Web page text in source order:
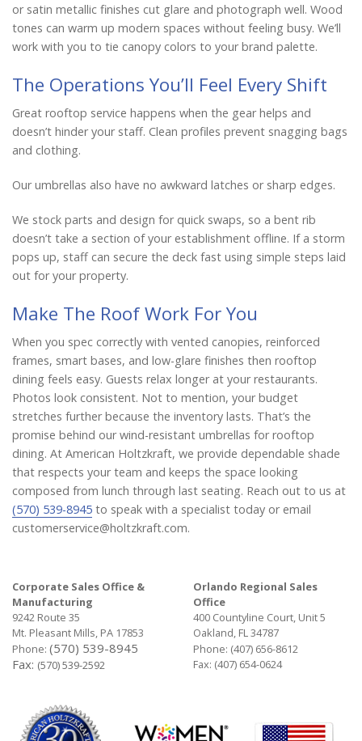
or satin metallic finishes cut glare and photograph well. Wood
tones can warm up modern spaces without feeling busy. We’ll
work with you to tie canopy colors to your brand palette.
The Operations You’ll Feel Every Shift
Great rooftop service happens when the gear helps and
doesn’t hinder your staff. Clean profiles prevent snagging bags
and clothing.
Our umbrellas also have no awkward latches or sharp edges.
We stock parts and design for quick swaps, so a bent rib
doesn’t take a section of your establishment offline. If a storm
pops up, staff can secure the deck fast using simple steps laid
out for your property.
Make The Roof Work For You
When you spec correctly with vented canopies, reinforced
frames, smart bases, and low-glare finishes then rooftop
dining feels easy. Guests relax longer at your restaurants.
Photos look consistent. Not to mention, your budget
stretches further because the inventory lasts. That’s the
promise behind our wind-resistant umbrellas for rooftop
dining. At American Holtzkraft, we provide dependable shade
that respects your team and keeps the space looking
composed from lunch through last seating. Reach out to us at
(570) 539-8945 to speak with a specialist today or email
customerservice@holtzkraft.com.
Corporate Sales Office &
Manufacturing
9242 Route 35
Mt. Pleasant Mills, PA 17853
Phone: (570) 539-8945
Fax: (570) 539-2592
Orlando Regional Sales
Office
400 Countyline Court, Unit 5
Oakland, FL 34787
Phone: (407) 656-8612
Fax: (407) 654-0624